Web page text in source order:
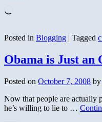
Posted in Blogging | Tagged
Obama is Just
Posted on October 7, 2008 by
Now that people are actually
he’s willing to lie to …